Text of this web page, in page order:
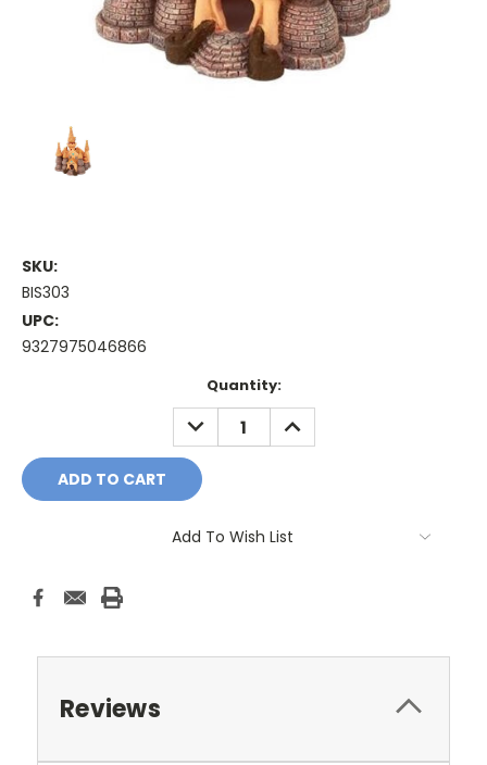
SKU:
BIS303
UPC:
9327975046866
Quantity:
DECREASE
QUANTITY:
INCREASE
QUANTITY:
Add To Wish List
Reviews